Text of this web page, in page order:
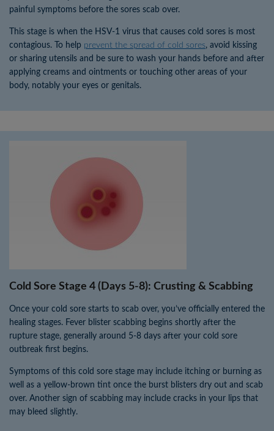
painful symptoms before the sores scab over.
This stage is when the HSV-1 virus that causes cold sores is most
contagious. To help prevent the spread of cold sores, avoid kissing
or sharing utensils and be sure to wash your hands before and after
applying creams and ointments or touching other areas of your
body, notably your eyes or genitals.
Cold Sore Stage 4 (Days 5-8): Crusting & Scabbing
Once your cold sore starts to scab over, you’ve officially entered the
healing stages. Fever blister scabbing begins shortly after the
rupture stage, generally around 5-8 days after your cold sore
outbreak first begins.
Symptoms of this cold sore stage may include itching or burning as
well as a yellow-brown tint once the burst blisters dry out and scab
over. Another sign of scabbing may include cracks in your lips that
may bleed slightly.